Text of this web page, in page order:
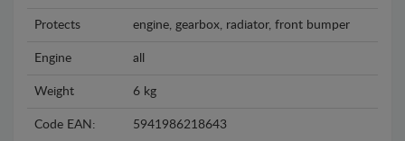
Protects engine, gearbox, radiator, front bumper
Engine all
Weight 6 kg
Code EAN: 5941986218643